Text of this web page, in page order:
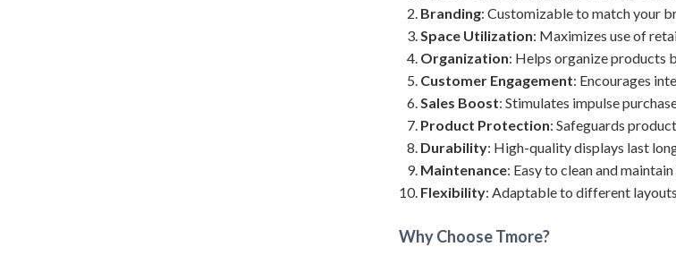
Branding: Customizable to match your
Space Utilization: Maximizes use of
Organization: Helps organize products
Customer Engagement: Encourages
Sales Boost: Stimulates impulse
Product Protection: Safeguards
Durability: High-quality displays last
Maintenance: Easy to clean and
Flexibility: Adaptable to different
Why Choose Tmore?